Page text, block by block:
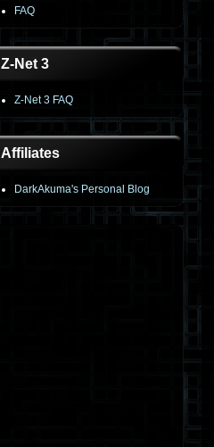
FAQ
Z-Net 3
Z-Net 3 FAQ
Affiliates
DarkAkuma's Personal Blog